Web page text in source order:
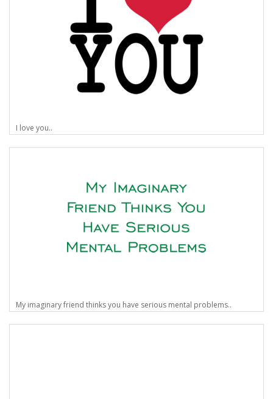
I love you..
My imaginary friend thinks you have serious mental problems..